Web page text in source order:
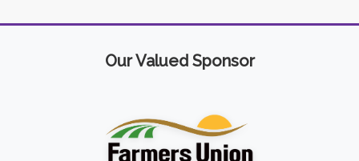
Our Valued Sponsor